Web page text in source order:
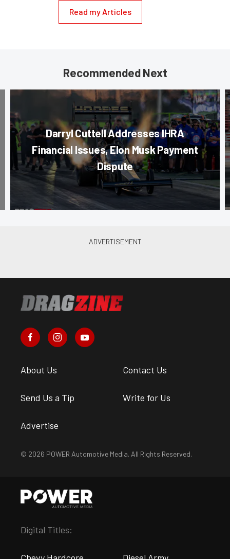
Read my Articles
Recommended Next
Darryl Cuttell Addresses IHRA
Financial Issues, Elon Musk Payment
Dispute
About Us Contact Us
Send Us a Tip Write for Us
Advertise
© 2026 POWER Automotive Media. All Rights Reserved.
Digital Titles: